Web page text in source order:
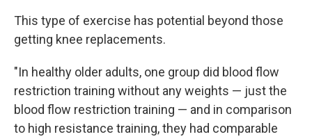
This type of exercise has potential beyond those
getting knee replacements.
"In healthy older adults, one group did blood flow
restriction training without any weights — just the
blood flow restriction training — and in comparison
to high resistance training, they had comparable